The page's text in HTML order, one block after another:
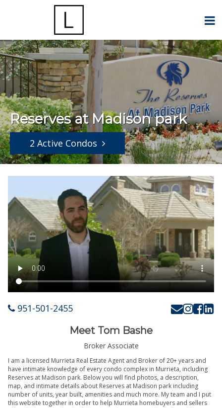
Reserves at Madison park
2 Active Condos
951-501-2455
Meet Tom Bashe
Broker Associate
I am a licensed Murrieta Real Estate Agent and Broker of 20+ years and
have intimate knowledge of every condo complex in Murrieta, including
Reserves at Madison park. Below you will find photos, a description,
map, and intimate details about Reserves at Madison park including
number of units, year built, amenities and much more. My team and I put
this website together in order to help Murrieta homebuyers and sellers